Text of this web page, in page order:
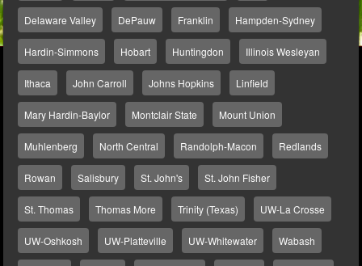
Delaware Valley DePauw Franklin Hampden-Sydney
Hardin-Simmons Hobart Huntingdon Illinois Wesleyan
Ithaca John Carroll Johns Hopkins Linfield
Mary Hardin-Baylor Montclair State Mount Union
Muhlenberg North Central Randolph-Macon Redlands
Rowan Salisbury St. John's St. John Fisher
St. Thomas Thomas More Trinity (Texas) UW-La Crosse
UW-Oshkosh UW-Platteville UW-Whitewater Wabash